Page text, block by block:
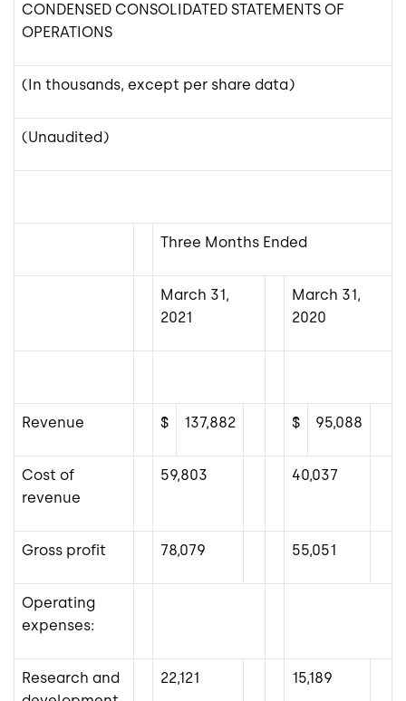
CONDENSED CONSOLIDATED STATEMENTS OF
OPERATIONS
(In thousands, except per share data)
(Unaudited)
Three Months Ended
March 31,
2021
March 31,
2020
Revenue $ 137,882 $ 95,088
Cost of
revenue
59,803 40,037
Gross profit 78,079 55,051
Operating
expenses:
Research and
22,121 15,189